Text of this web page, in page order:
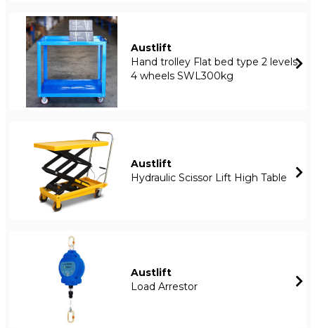
Austlift
Hand trolley Flat bed type 2 levels
4 wheels SWL300kg
Austlift
Hydraulic Scissor Lift High Table
Austlift
Load Arrestor